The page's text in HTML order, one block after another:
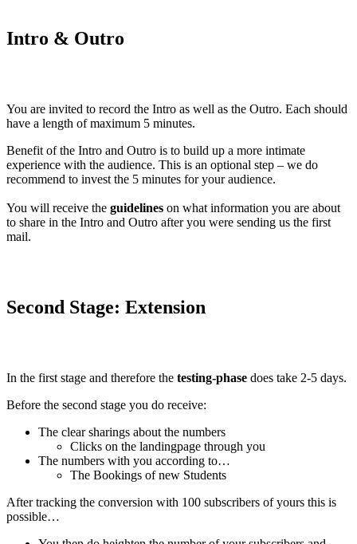
Intro & Outro
You are invited to record the Intro as well as the Outro. Each should
have a length of maximum 5 minutes.
Benefit of the Intro and Outro is to build up a more intimate
experience with the audience. This is an optional step – we do
recommend to invest the 5 minutes for your audience.
You will receive the guidelines on what information you are about
to share in the Intro and Outro after you were sending us the first
mail.
Second Stage: Extension
In the first stage and therefore the testing-phase does take 2-5 days.
Before the second stage you do receive:
The clear sharings about the numbers
Clicks on the landingpage through you
The numbers with you according to…
The Bookings of new Students
After tracking the conversion with 100 subscribers of yours this is
possible…